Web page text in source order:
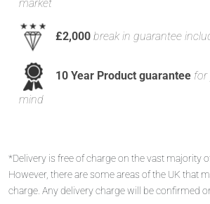
market
£2,000 break in guarantee
10 Year Product guarantee for
mind
*Delivery is free of charge on the vast majority
However, there are some areas of the UK that
charge. Any delivery charge will be confirmed